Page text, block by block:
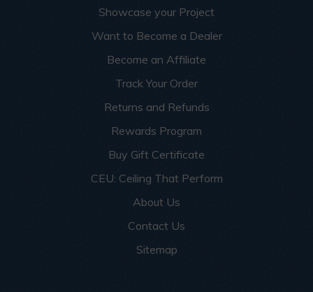
Showcase your Project
Want to Become a Dealer
Become an Affiliate
Track Your Order
Returns and Refunds
Rewards Program
Buy Gift Certificate
CEU: Ceiling That Perform
About Us
Contact Us
Sitemap